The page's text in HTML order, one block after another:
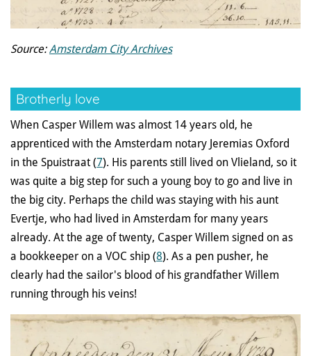
Source:Amsterdam City Archives
Brotherly love
When Casper Willem was almost 14 years old, he
apprenticed with the Amsterdam notary Jeremias Oxford
in the Spuistraat (7). His parents still lived on Vlieland, so it
was quite a big step for such a young boy to go and live in
the big city. Perhaps the child was staying with his aunt
Evertje, who had lived in Amsterdam for many years
already. At the age of twenty, Casper Willem signed on as
a bookkeeper on a VOC ship (8). As a pen pusher, he
clearly had the sailor's blood of his grandfather Willem
running through his veins!